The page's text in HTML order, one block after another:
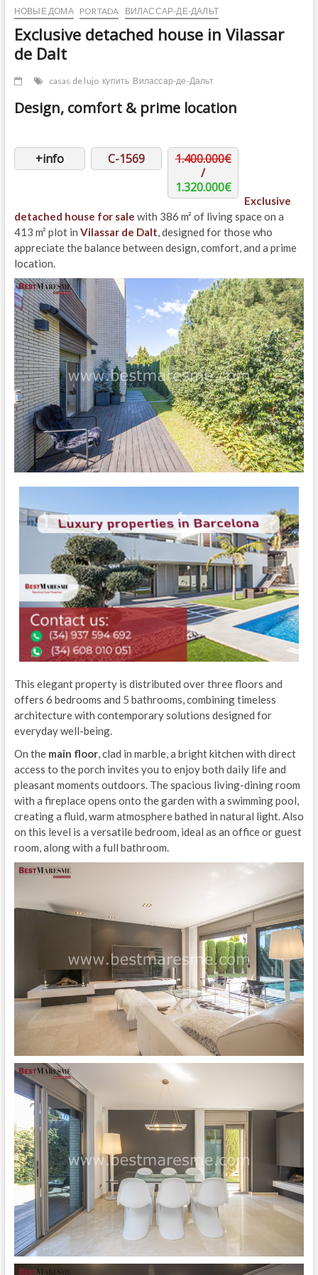
НОВЫЕ ДОМА PORTADA ВИЛАССАР-ДЕ-ДАЛЬТ
Exclusive detached house in Vilassar
de Dalt
casas de lujo купить Вилассар-де-Дальт
Design, comfort & prime location
+info C-1569
1.400.000€
/
1.320.000€
Exclusive
detached house for sale with 386 m² of living space on a
413 m² plot in Vilassar de Dalt, designed for those who
appreciate the balance between design, comfort, and a prime
location.
This elegant property is distributed over three floors and
offers 6 bedrooms and 5 bathrooms, combining timeless
architecture with contemporary solutions designed for
everyday well-being.
On the main floor, clad in marble, a bright kitchen with direct
access to the porch invites you to enjoy both daily life and
pleasant moments outdoors. The spacious living-dining room
with a fireplace opens onto the garden with a swimming pool,
creating a fluid, warm atmosphere bathed in natural light. Also
on this level is a versatile bedroom, ideal as an office or guest
room, along with a full bathroom.